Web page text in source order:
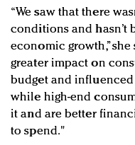
“We saw that there
conditions and hasn’t
economic growth,” she
greater impact on
budget and influenced
while high-end
it and are better
to spend."